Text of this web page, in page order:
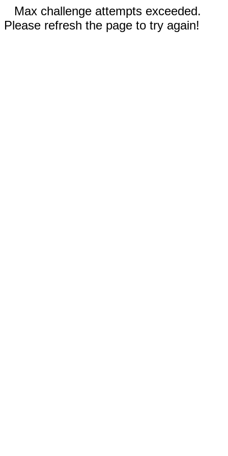
Max challenge attempts exceeded.
Please refresh the page to try again!